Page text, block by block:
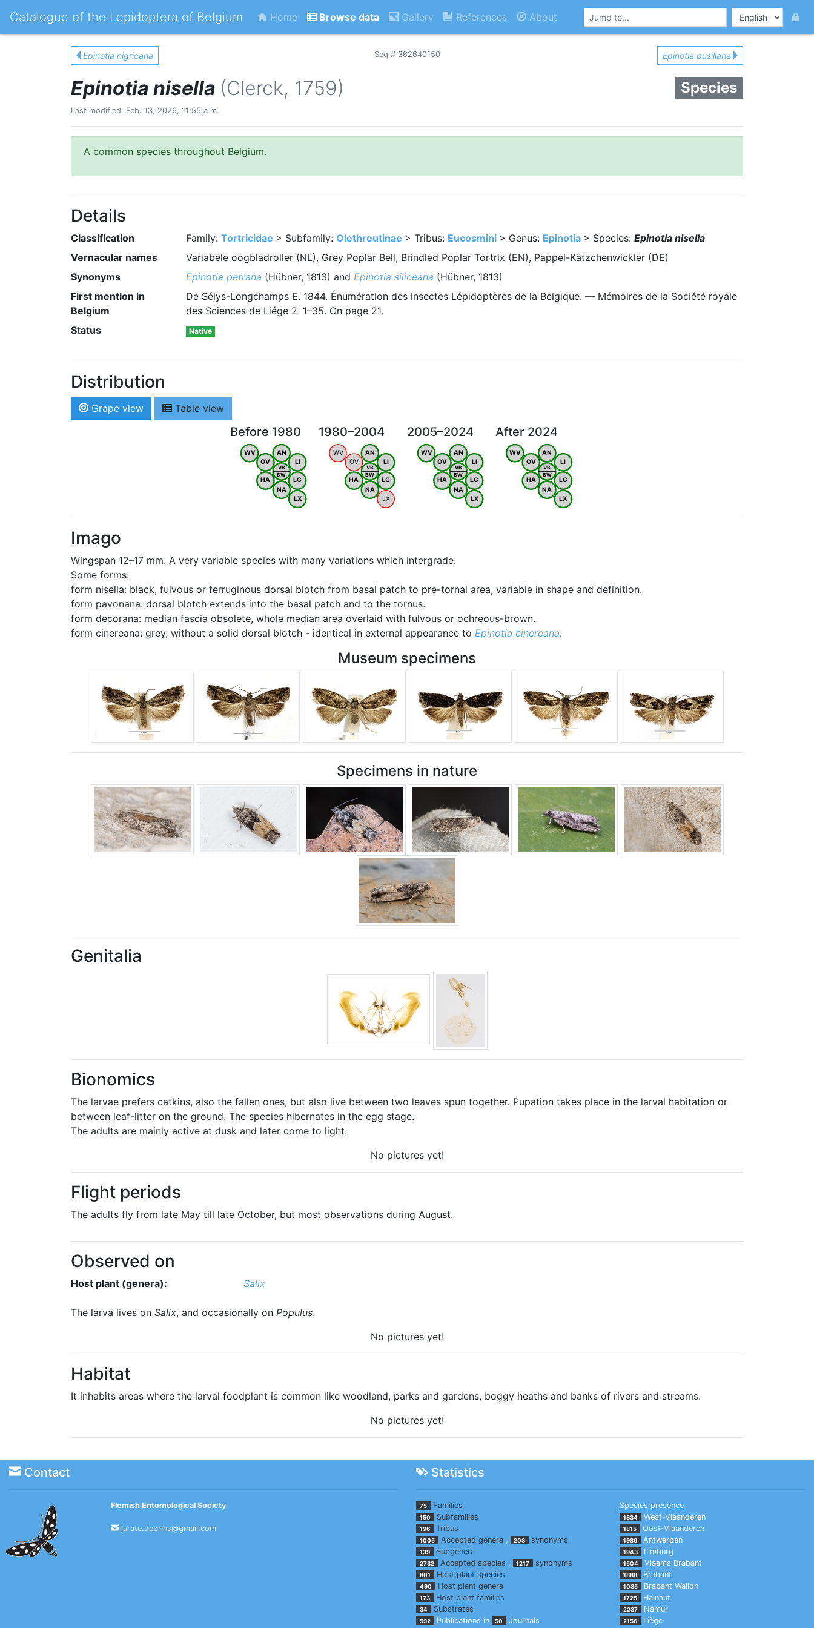
Catalogue of the Lepidoptera of Belgium Home Browse data Gallery References About
Epinotia nigricana Seq # 362640150 Epinotia pusillana
Epinotia nisella (Clerck, 1759) Species
Last modified: Feb. 13, 2026, 11:55 a.m.
A common species throughout Belgium.
Details
Classification Family: Tortricidae > Subfamily: Olethreutinae > Tribus: Eucosmini > Genus: Epinotia > Species: Epinotia nisella
Vernacular names
Variabele oogbladroller (NL), Grey Poplar Bell, Brindled Poplar Tortrix (EN), Pappel-Kätzchenwickler (DE)
Synonyms
Epinotia petrana (Hübner, 1813) and Epinotia siliceana (Hübner, 1813)
First mention in
Belgium
De Sélys-Longchamps E. 1844. Énumération des insectes Lépidoptères de la Belgique. — Mémoires de la Société royale
des Sciences de Liége 2: 1–35. On page 21.
Status
Native
Distribution
Grape view Table view
Before 1980
WV
OV
AN
LI
HA
NA
LG
LX
VB
BW
1980–2004
WV
OV
AN
LI
HA
NA
LG
LX
VB
BW
2005–2024
WV
OV
AN
LI
HA
NA
LG
LX
VB
BW
After 2024
WV
OV
AN
LI
HA
NA
LG
LX
VB
BW
Imago
Wingspan 12–17 mm. A very variable species with many variations which intergrade.
Some forms:
form nisella: black, fulvous or ferruginous dorsal blotch from basal patch to pre-tornal area, variable in shape and definition.
form pavonana: dorsal blotch extends into the basal patch and to the tornus.
form decorana: median fascia obsolete, whole median area overlaid with fulvous or ochreous-brown.
form cinereana: grey, without a solid dorsal blotch - identical in external appearance to Epinotia cinereana.
Museum specimens
Specimens in nature
Genitalia
Bionomics
The larvae prefers catkins, also the fallen ones, but also live between two leaves spun together. Pupation takes place in the larval habitation or
between leaf-litter on the ground. The species hibernates in the egg stage.
The adults are mainly active at dusk and later come to light.
No pictures yet!
Flight periods
The adults fly from late May till late October, but most observations during August.
Observed on
Host plant (genera): Salix
The larva lives on Salix, and occasionally on Populus.
No pictures yet!
Habitat
It inhabits areas where the larval foodplant is common like woodland, parks and gardens, boggy heaths and banks of rivers and streams.
No pictures yet!
Contact Statistics
Flemish Entomological Society
jurate.deprins@gmail.com
75 Families
150 Subfamilies
196 Tribus
1005 Accepted genera, 208 synonyms
139 Subgenera
2732 Accepted species , 1217 synonyms
801 Host plant species
490 Host plant genera
173 Host plant families
34 Substrates
592 Publications in 50
Journals
Species presence
1834 West-Vlaanderen
1815 Oost-Vlaanderen
1986 Antwerpen
1943 Limburg
1504 Vlaams Brabant
1888 Brabant
1085 Brabant Wallon
1725 Hainaut
2237 Namur
2156
Liège